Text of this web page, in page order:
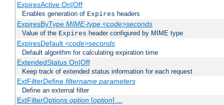
ExpiresActive On|Off
Enables generation of Expires headers
ExpiresByType MIME-type <code>seconds
Value of the Expires header configured by MIME type
ExpiresDefault <code>seconds
Default algorithm for calculating expiration time
ExtendedStatus On|Off
Keep track of extended status information for each request
ExtFilterDefine filtername parameters
Define an external filter
ExtFilterOptions option[option] ...